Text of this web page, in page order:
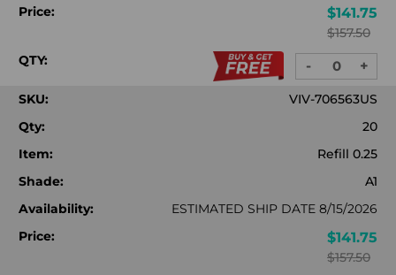
Price:
$141.75
$157.50
QTY:
DECREASE
QUANTITY:
- +
SKU:
VIV-706563US
Qty:
20
Item:
Refill 0.25
Shade:
A1
Availability:
ESTIMATED SHIP DATE 8/15/2026
Price:
$141.75
$157.50